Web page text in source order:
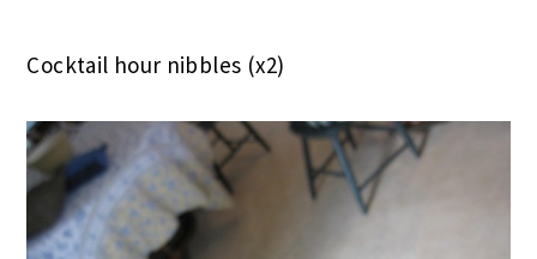
Cocktail hour nibbles (x2)